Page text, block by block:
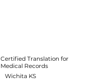
Wichita KS
Certified Translation for
Medical Records